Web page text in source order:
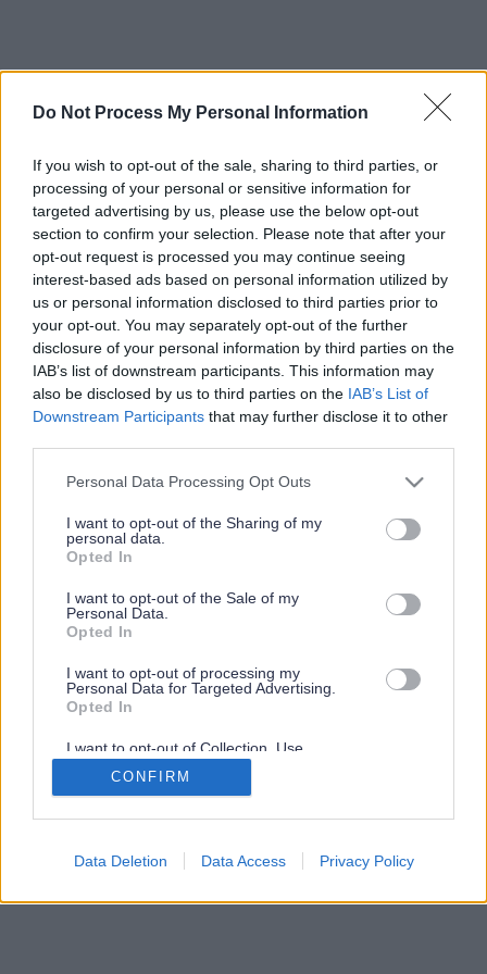
Do Not Process My Personal Information
If you wish to opt-out of the sale, sharing to third parties, or
processing of your personal or sensitive information for
targeted advertising by us, please use the below opt-out
section to confirm your selection. Please note that after your
opt-out request is processed you may continue seeing
interest-based ads based on personal information utilized by
us or personal information disclosed to third parties prior to
your opt-out. You may separately opt-out of the further
disclosure of your personal information by third parties on the
IAB’s list of downstream participants. This information may
also be disclosed by us to third parties on the IAB’s List of
Downstream Participants that may further disclose it to other
Please note that this website/app uses one or more Google
not limited to your visit or usage behaviour. You may click to
grant or deny consent to Google and its third-party tags to
use your data for below specified purposes in below Google
consent section.
Personal Data Processing Opt Outs
I want to opt-out of the Sharing of my
personal data.
Opted In
I want to opt-out of the Sale of my
Personal Data.
Opted In
I want to opt-out of processing my
Personal Data for Targeted Advertising.
Opted In
I want to opt-out of Collection, Use,
Retention, Sale, and/or Sharing of my
Personal Data that Is Unrelated with the
Purposes for which it was collected.
Google consents
CONFIRM
Data Deletion Data Access Privacy Policy